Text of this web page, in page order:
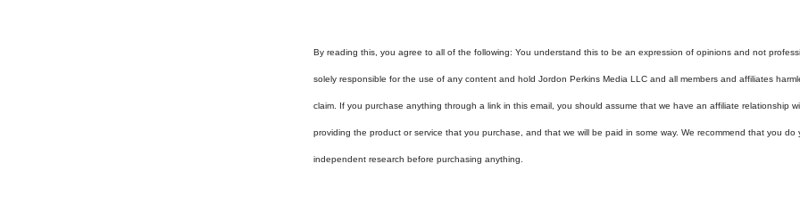
By reading this, you agree to all of the following: You understand this to be an expression of opinions and not
solely responsible for the use of any content and hold Jordon Perkins Media LLC and all members and affiliates
claim. If you purchase anything through a link in this email, you should assume that we have an affiliate relationship
providing the product or service that you purchase, and that we will be paid in some way. We recommend that you do
independent research before purchasing anything.